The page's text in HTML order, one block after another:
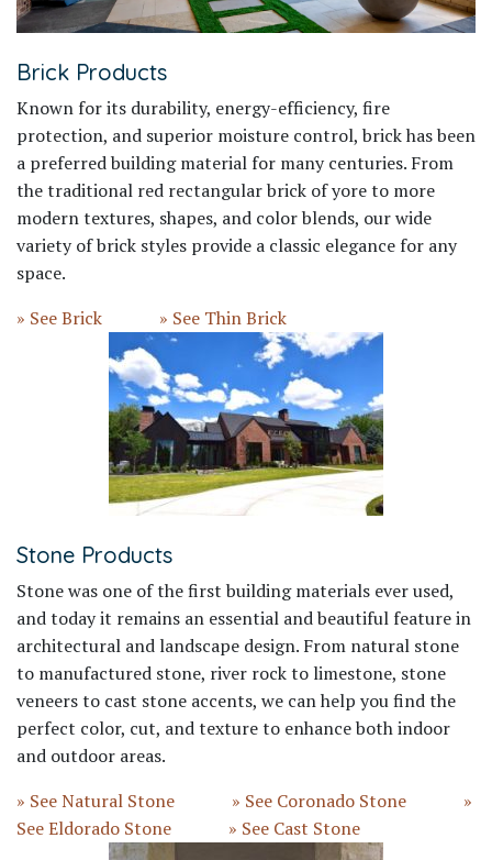
Brick Products
Known for its durability, energy-efficiency, fire
protection, and superior moisture control, brick has been
a preferred building material for many centuries. From
the traditional red rectangular brick of yore to more
modern textures, shapes, and color blends, our wide
variety of brick styles provide a classic elegance for any
space.
» See Brick
» See Thin Brick
Stone Products
Stone was one of the first building materials ever used,
and today it remains an essential and beautiful feature in
architectural and landscape design. From natural stone
to manufactured stone, river rock to limestone, stone
veneers to cast stone accents, we can help you find the
perfect color, cut, and texture to enhance both indoor
and outdoor areas.
» See Natural Stone
» See Coronado Stone
»
See Eldorado Stone
» See Cast Stone